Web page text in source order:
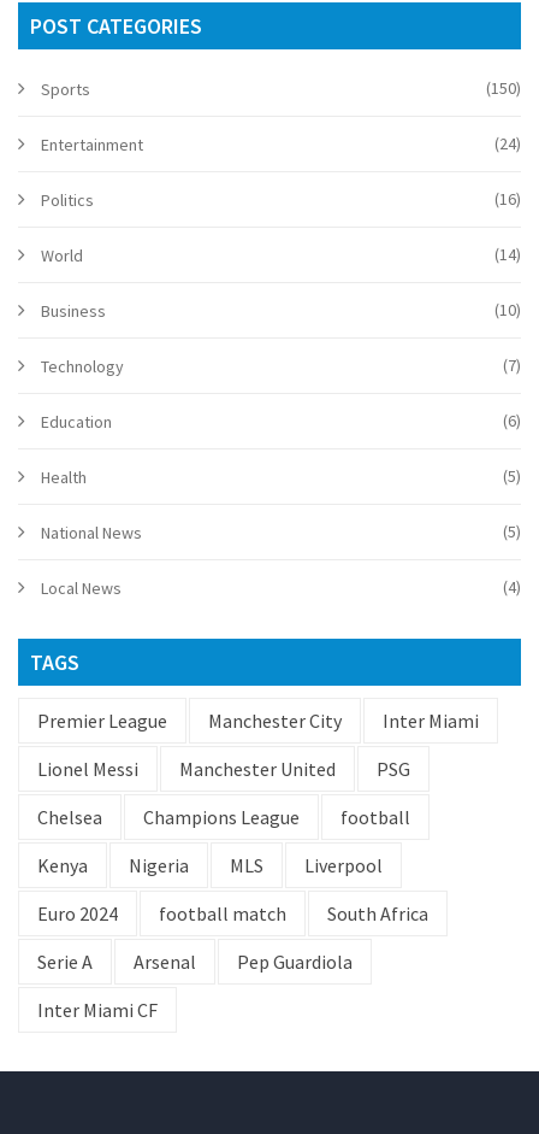
POST CATEGORIES
Sports (150)
Entertainment (24)
Politics (16)
World (14)
Business (10)
Technology (7)
Education (6)
Health (5)
National News (5)
Local News (4)
TAGS
Premier League Manchester City
Inter Miami
Lionel Messi
Manchester United
PSG
Chelsea
Champions League
football
Kenya
Nigeria MLS
Liverpool
Euro 2024
football match
South Africa
Serie A
Arsenal
Pep Guardiola
Inter Miami CF